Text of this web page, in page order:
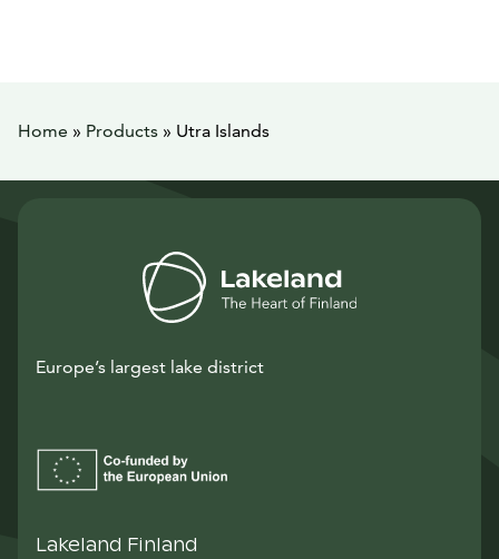
Home » Products » Utra Islands
Europe’s largest lake district
Lakeland Finland